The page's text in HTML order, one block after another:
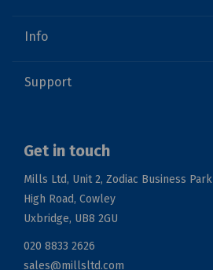
Info
Support
Get in touch
Mills Ltd, Unit 2, Zodiac Business Park
High Road, Cowley
Uxbridge, UB8 2GU
020 8833 2626
sales@millsltd.com